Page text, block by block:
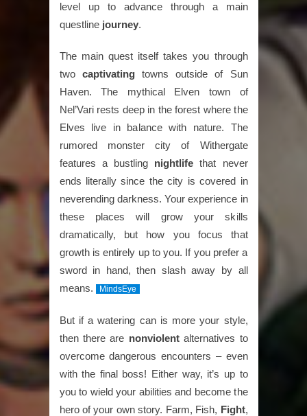
level up to advance through a main
questline journey.
The main quest itself takes you through
two captivatingtowns outside of Sun
Haven. The mythical Elven town of
Nel’Vari rests deep in the forest where the
Elves live in balance with nature. The
rumored monster city of Withergate
features a bustling nightlife that never
ends literally since the city is covered in
neverending darkness. Your experience in
these places will grow your skills
dramatically, but how you focus that
growth is entirely up to you. If you prefer a
sword in hand, then slash away by all
means.
MindsEye
But if a watering can is more your style,
then there are nonviolentalternatives to
overcome dangerous encounters – even
with the final boss! Either way, it’s up to
you to wield your abilities and become the
hero of your own story. Farm, Fish, Fight,